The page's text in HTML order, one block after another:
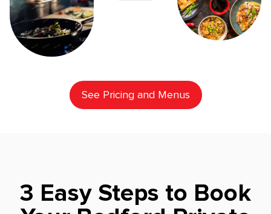
See Pricing and Menus
3 Easy Steps to Book